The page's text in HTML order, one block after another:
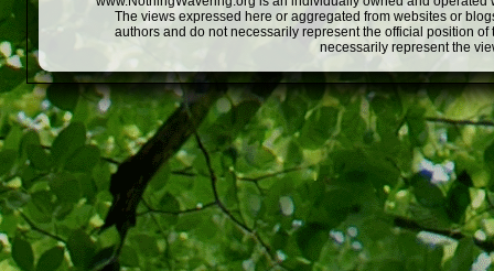
The views expressed here or aggregated from websites or
authors and do not necessarily represent the official position
necessarily represent the